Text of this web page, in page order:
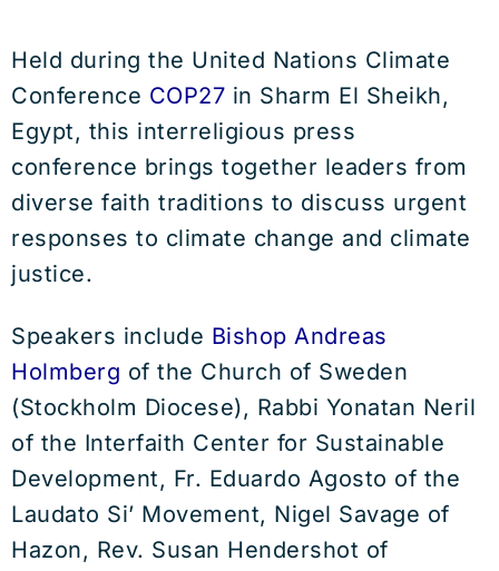
Held during the United Nations Climate
Conference COP27 in Sharm El Sheikh,
Egypt, this interreligious press
conference brings together leaders from
diverse faith traditions to discuss urgent
responses to climate change and climate
justice.
Speakers include Bishop Andreas
Holmberg of the Church of Sweden
(Stockholm Diocese), Rabbi Yonatan Neril
of the Interfaith Center for Sustainable
Development, Fr. Eduardo Agosto of the
Laudato Si’ Movement, Nigel Savage of
Hazon, Rev. Susan Hendershot of